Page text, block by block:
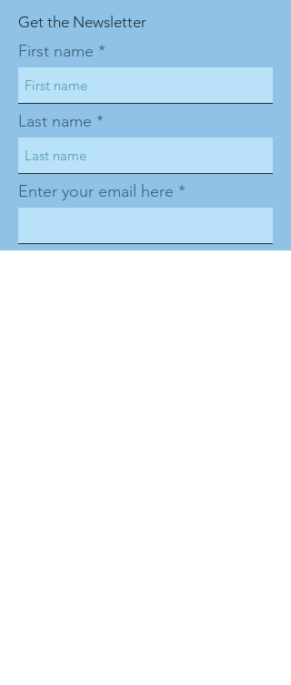
Get the Newsletter
First name
Last name
Enter your email here